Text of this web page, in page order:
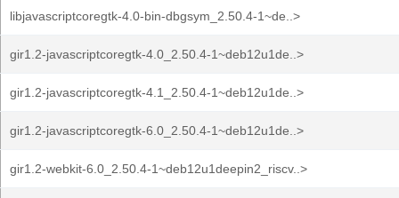
libjavascriptcoregtk-4.0-bin-dbgsym_2.50.4-1~de..>
gir1.2-javascriptcoregtk-4.0_2.50.4-1~deb12u1de..>
gir1.2-javascriptcoregtk-4.1_2.50.4-1~deb12u1de..>
gir1.2-javascriptcoregtk-6.0_2.50.4-1~deb12u1de..>
gir1.2-webkit-6.0_2.50.4-1~deb12u1deepin2_riscv..>